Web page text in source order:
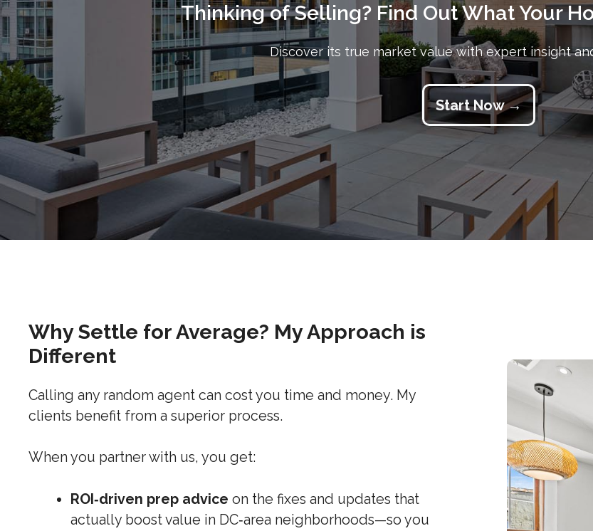
Thinking of Selling? Find Out What Your
Discover its true market value with expert insight
Start Now →
Why Settle for Average? My Approach is
Different
Calling any random agent can cost you time and money. My
clients benefit from a superior process.
When you partner with us, you get:
ROI‑driven prep advice on the fixes and updates that
actually boost value in DC‑area neighborhoods—so you